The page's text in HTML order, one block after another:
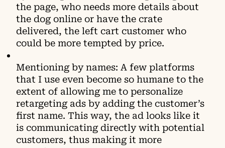
the page, who needs more details about
the dog online or have the crate
delivered, the left cart customer who
could be more tempted by price.
Mentioning by names: A few platforms
that I use even become so humane to the
extent of allowing me to personalize
retargeting ads by adding the customer’s
first name. This way, the ad looks like it
is communicating directly with potential
customers, thus making it more